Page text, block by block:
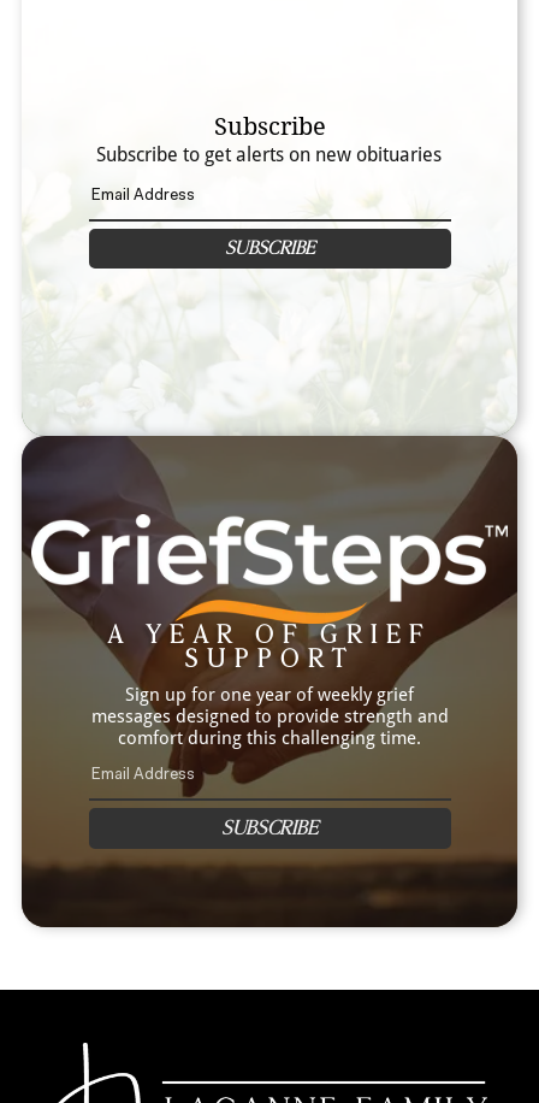
Subscribe
Subscribe to get alerts on new obituaries
SUBSCRIBE
A YEAR OF GRIEF
SUPPORT
Sign up for one year of weekly grief
messages designed to provide strength and
comfort during this challenging time.
SUBSCRIBE